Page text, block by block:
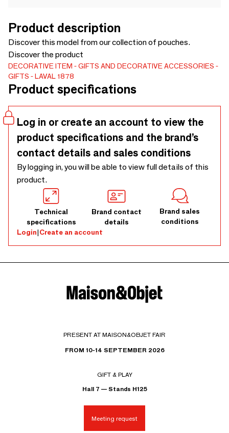
Product description
Discover this model from our collection of pouches.
Discover the product
DECORATIVE ITEM
GIFTS AND DECORATIVE ACCESSORIES
GIFTS
LAVAL 1878
Product specifications
Log in or create an account to view the
product specifications and the brand’s
contact details and sales conditions
By logging in, you will be able to view full details of this
product.
Technical
specifications
Brand contact
details
Brand sales
conditions
Login|Create an account
PRESENT AT MAISON&OBJET FAIR
FROM 10-14 SEPTEMBER 2026
GIFT & PLAY
Hall 7 — Stands H125
Meeting request